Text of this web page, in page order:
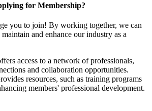
for Membership?
you to join! By working together, we can
and enhance our industry as a
access to a network of professionals,
and collaboration opportunities.
resources, such as training programs
members' professional development.